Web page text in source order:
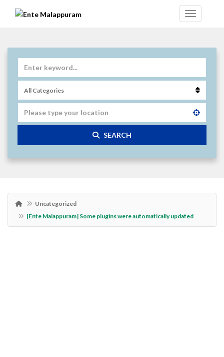
SEARCH
Uncategorized
[Ente Malappuram] Some plugins were automatically updated